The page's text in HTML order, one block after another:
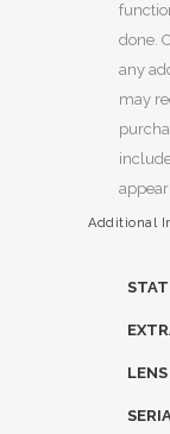
done.
any
may
Additional